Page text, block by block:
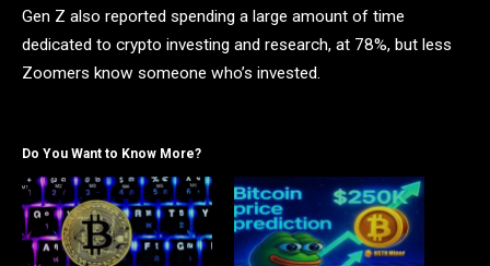
Gen Z also reported spending a large amount of time
dedicated to crypto investing and research, at 78%, but less
Zoomers know someone who’s invested.
Do You Want to Know More?